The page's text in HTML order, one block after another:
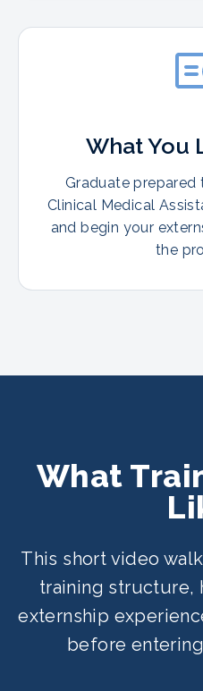
What You
Graduate
Clinical Medical
and begin your
the
What
This short video
training structure,
externship
before